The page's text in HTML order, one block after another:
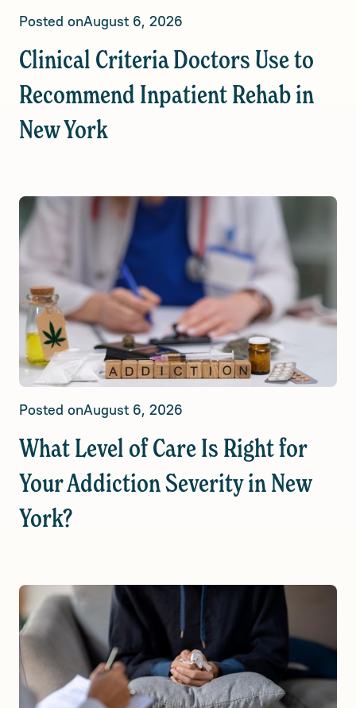
Posted onAugust 6, 2026
Clinical Criteria Doctors Use to
Recommend Inpatient Rehab in
New York
Posted onAugust 6, 2026
What Level of Care Is Right for
Your Addiction Severity in New
York?